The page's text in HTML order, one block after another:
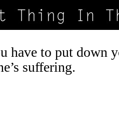
have to put down
suffering.